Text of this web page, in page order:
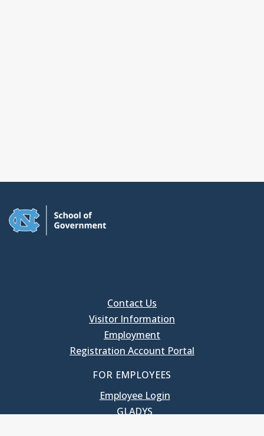
Contact Us
Visitor Information
Employment
Registration Account Portal
FOR EMPLOYEES
Employee Login
GLADYS